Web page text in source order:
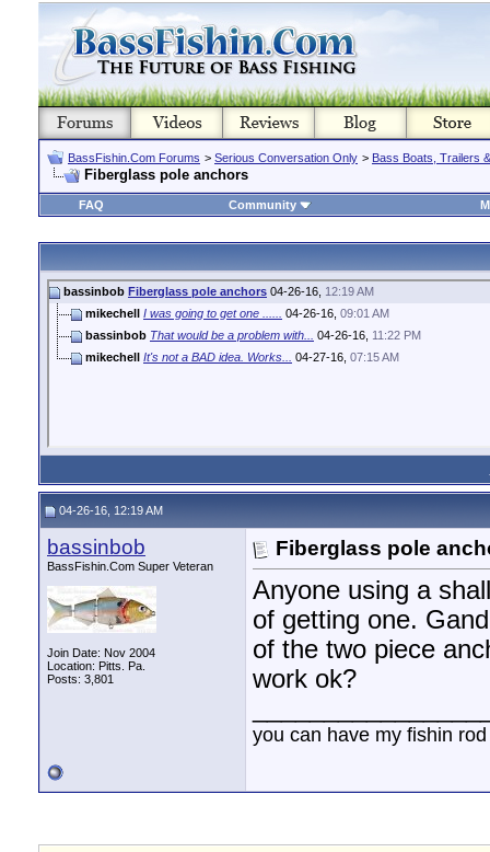
BassFishin.Com Forums > Serious Conversation Only > Bass Boats, Trailers
Fiberglass pole anchors
FAQ Community
bassinbob Fiberglass pole anchors 04-26-16, 12:19 AM
mikechell I was going to get one ...... 04-26-16, 09:01 AM
bassinbob That would be a problem with... 04-26-16, 11:22 PM
mikechell It's not a BAD idea. Works... 04-27-16, 07:15 AM
04-26-16, 12:19 AM
bassinbob
BassFishin.Com Super Veteran
Join Date: Nov 2004
Location: Pitts. Pa.
Posts: 3,801
Fiberglass pole
Anyone using a
of getting one.
of the two piece
work ok?
you can have my fishin